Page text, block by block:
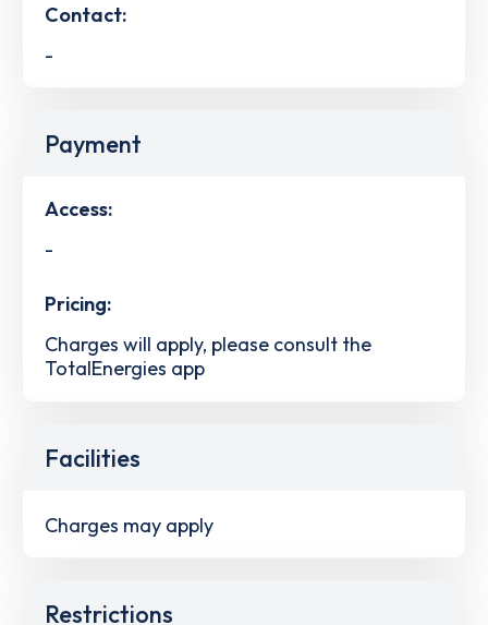
Contact:
-
Payment
Access:
-
Pricing:
Charges will apply, please consult the
TotalEnergies app
Facilities
Charges may apply
Restrictions